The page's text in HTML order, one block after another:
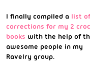
I finally compiled a list of
corrections for my 2
books with the help of
awesome people in my
Ravelry group.